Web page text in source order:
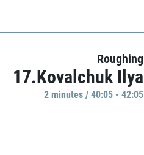
Roughing
17.Kovalchuk Ilya
2 minutes / 40:05 - 42:05